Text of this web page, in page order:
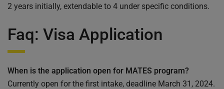
2 years initially, extendable to 4 under specific conditions.
Faq: Visa Application
When is the application open for MATES program?
Currently open for the first intake, deadline March 31, 2024.